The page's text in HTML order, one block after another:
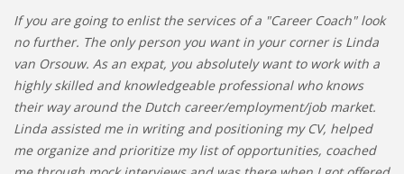
If you are going to enlist the services of a "Career Coach" look
no further. The only person you want in your corner is Linda
van Orsouw. As an expat, you absolutely want to work with a
highly skilled and knowledgeable professional who knows
their way around the Dutch career/employment/job market.
Linda assisted me in writing and positioning my CV, helped
me organize and prioritize my list of opportunities, coached